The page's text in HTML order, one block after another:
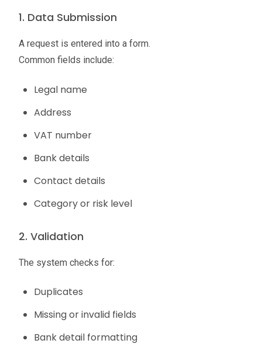
1. Data Submission
A request is entered into a form.
Common fields include:
Legal name
Address
VAT number
Bank details
Contact details
Category or risk level
2. Validation
The system checks for:
Duplicates
Missing or invalid fields
Bank detail formatting